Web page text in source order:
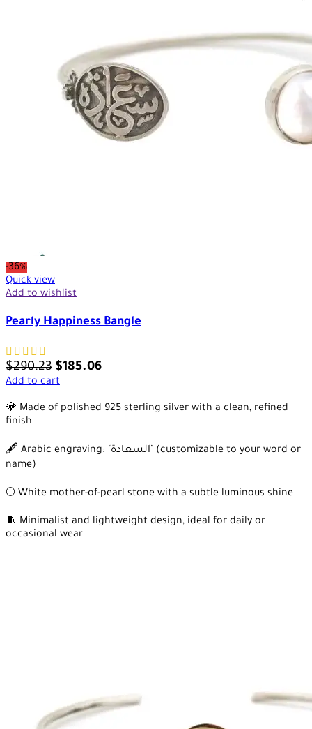
-36%
Quick view
Add to wishlist
Pearly Happiness Bangle
$290.23 $185.06
Add to cart
💎 Made of polished 925 sterling silver with a clean, refined
finish
🖋️ Arabic engraving: "السعادة" (customizable to your word or
name)
🌕 White mother-of-pearl stone with a subtle luminous shine
🧵 Minimalist and lightweight design, ideal for daily or
occasional wear